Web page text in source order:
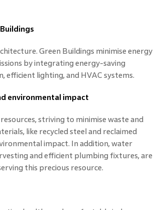
Green Buildings minimise energy
by integrating energy-saving
efficient lighting, and HVAC systems.
environmental impact
striving to minimise waste and
like recycled steel and reclaimed
impact. In addition, water
and efficient plumbing fixtures, are
this precious resource.